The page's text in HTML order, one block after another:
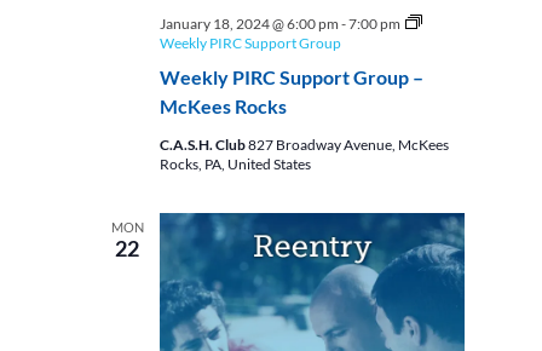
Weekly PIRC Support Group –
McKees Rocks
January 18, 2024 @ 6:00 pm -7:00 pm
Weekly PIRC Support Group
C.A.S.H. Club827 Broadway Avenue, McKees
Rocks, PA, United States
MON
22